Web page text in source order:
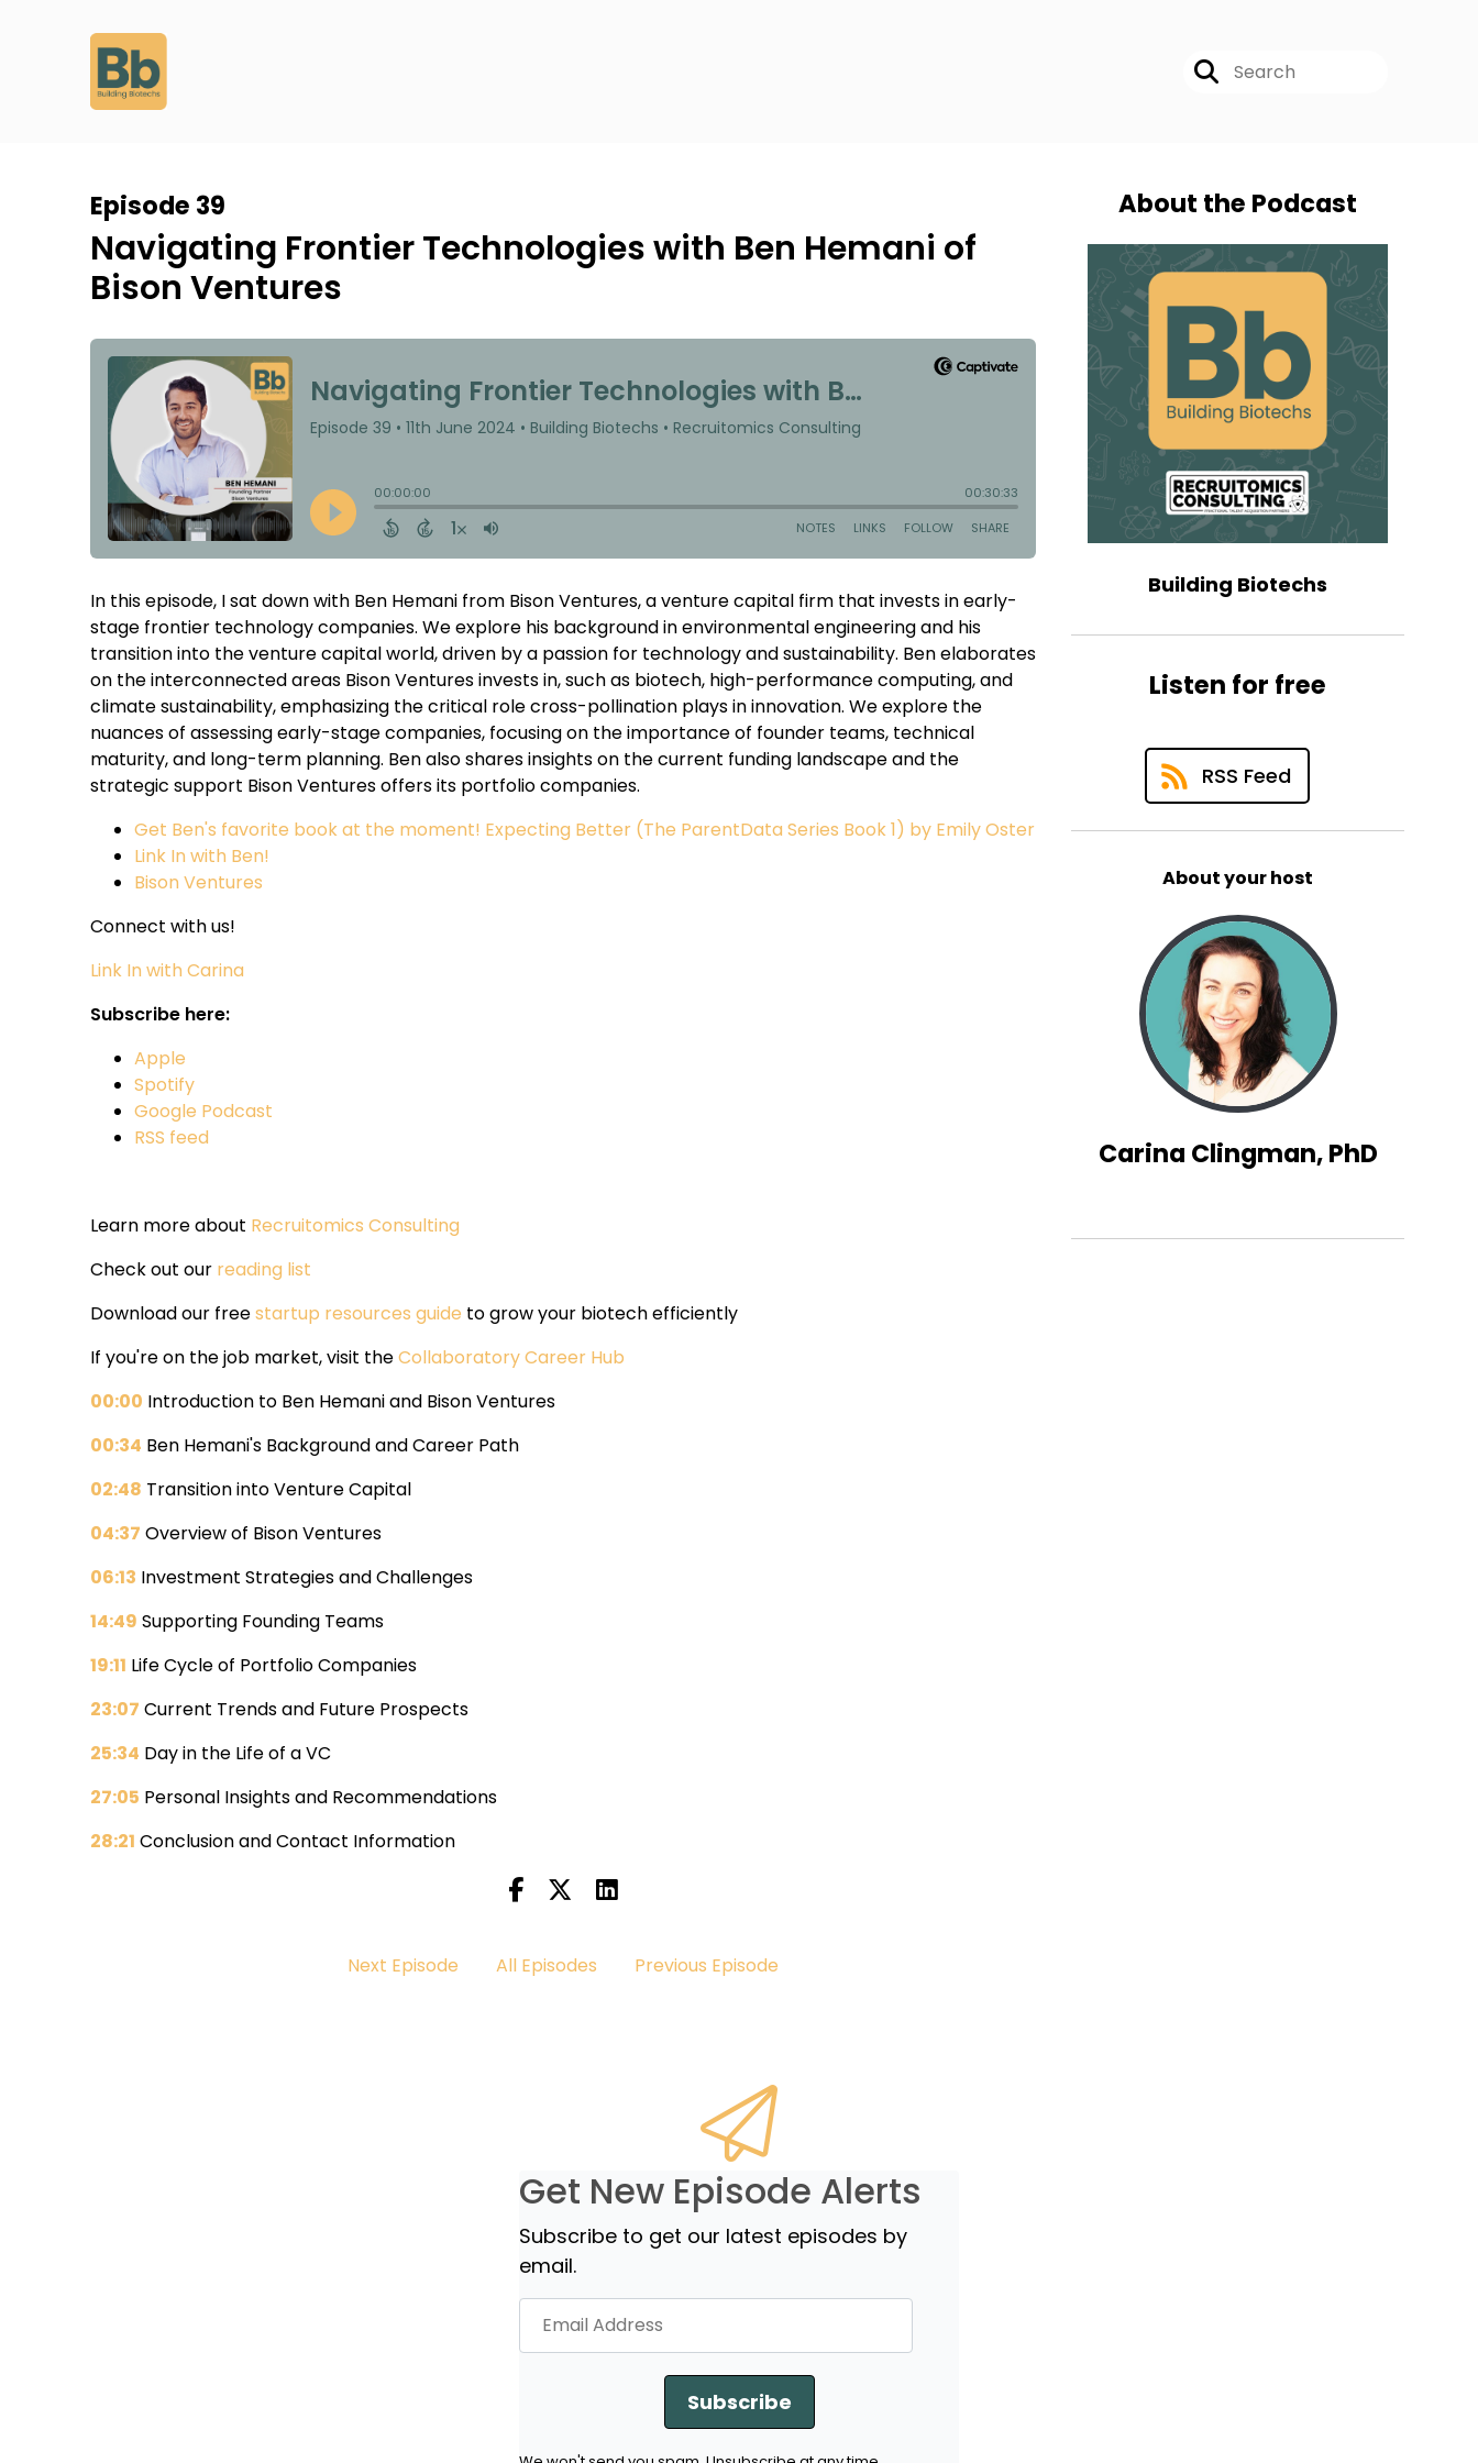
Episode 39
Navigating Frontier Technologies with Ben Hemani of
Bison Ventures
In this episode, I sat down with Ben Hemani from Bison Ventures, a venture capital firm that invests in early-
stage frontier technology companies. We explore his background in environmental engineering and his
transition into the venture capital world, driven by a passion for technology and sustainability. Ben elaborates
on the interconnected areas Bison Ventures invests in, such as biotech, high-performance computing, and
climate sustainability, emphasizing the critical role cross-pollination plays in innovation. We explore the
nuances of assessing early-stage companies, focusing on the importance of founder teams, technical
maturity, and long-term planning. Ben also shares insights on the current funding landscape and the
strategic support Bison Ventures offers its portfolio companies.
Get Ben's favorite book at the moment! Expecting Better (The ParentData Series Book 1) by Emily Oster
Link In with Ben!
Bison Ventures
Connect with us!
Link In with Carina
Subscribe here:
Apple
Spotify
Google Podcast
RSS feed
Learn more about Recruitomics Consulting
Check out our reading list
Download our freestartup resources guide to grow your biotech efficiently
If you're on the job market, visit theCollaboratory Career Hub
00:00 Introduction to Ben Hemani and Bison Ventures
00:34 Ben Hemani's Background and Career Path
02:48 Transition into Venture Capital
04:37 Overview of Bison Ventures
06:13 Investment Strategies and Challenges
14:49 Supporting Founding Teams
19:11 Life Cycle of Portfolio Companies
23:07 Current Trends and Future Prospects
25:34 Day in the Life of a VC
27:05 Personal Insights and Recommendations
28:21 Conclusion and Contact Information
Next Episode All Episodes Previous Episode
About the Podcast
Building Biotechs
Listen for free
RSS Feed
About your host
Carina Clingman, PhD
Get New Episode Alerts
Subscribe to get our latest episodes by
email.
Subscribe